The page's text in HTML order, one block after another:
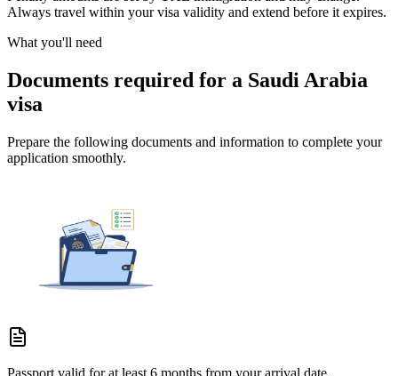
Always travel within your visa validity and extend before it expires.
What you'll need
Documents required for a Saudi Arabia
visa
Prepare the following documents and information to complete your
application smoothly.
Passport valid for at least 6 months from your arrival date.